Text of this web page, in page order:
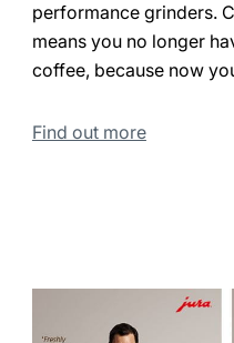
performance grinders.
means you no longer
coffee, because now
Find out more